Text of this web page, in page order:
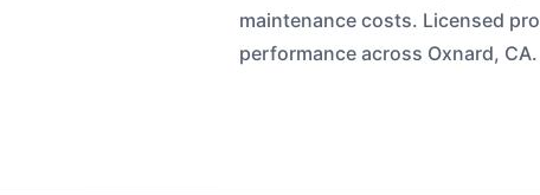
maintenance costs. Licensed
performance across Oxnard, CA.